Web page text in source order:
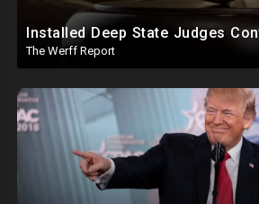
The Werff Report